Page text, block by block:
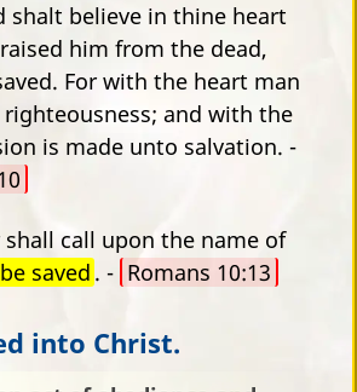
shalt believe in thine heart
him from the dead,
For with the heart man
and with the
is made unto salvation. -
shall call upon the name of
saved . - Romans 10:13
into Christ.